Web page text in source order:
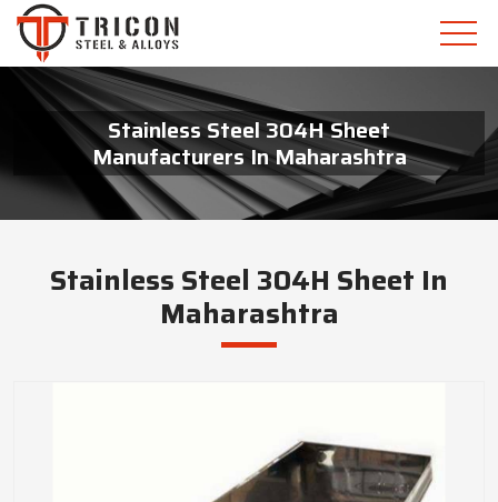
Stainless Steel 304H Sheet
Manufacturers In Maharashtra
Stainless Steel 304H Sheet In
Maharashtra